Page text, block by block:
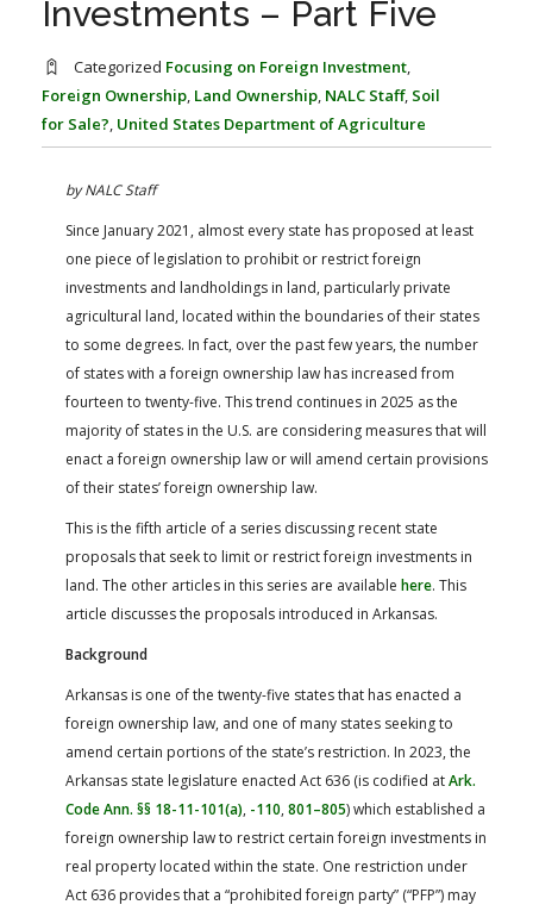
FARM BILL RESOURCES AG LAW REPORTER
Investments – Part Five
Categorized Focusing on Foreign Investment,
Foreign Ownership, Land Ownership, NALC Staff, Soil
for Sale?, United States Department of Agriculture
by NALC Staff
Since January 2021, almost every state has proposed at least
one piece of legislation to prohibit or restrict foreign
investments and landholdings in land, particularly private
agricultural land, located within the boundaries of their states
to some degrees. In fact, over the past few years, the number
of states with a foreign ownership law has increased from
fourteen to twenty-five. This trend continues in 2025 as the
majority of states in the U.S. are considering measures that will
enact a foreign ownership law or will amend certain provisions
of their states’ foreign ownership law.
This is the fifth article of a series discussing recent state
proposals that seek to limit or restrict foreign investments in
land. The other articles in this series are available here. This
article discusses the proposals introduced in Arkansas.
Background
Arkansas is one of the twenty-five states that has enacted a
foreign ownership law, and one of many states seeking to
amend certain portions of the state’s restriction. In 2023, the
Arkansas state legislature enacted Act 636 (is codified atArk.
Code Ann. §§ 18-11-101(a), -110, 801–805) which established a
foreign ownership law to restrict certain foreign investments in
real property located within the state. One restriction under
Act 636 provides that a “prohibited foreign party” (“PFP”) may